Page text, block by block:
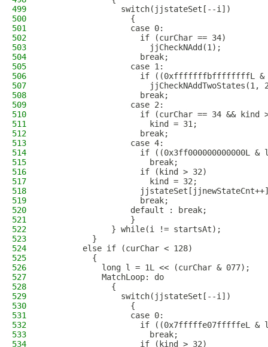
499
                switch(jjstateSet[--i])
500
                  {
501
                  case 0:
502
                    if (curChar == 34)
503
                      jjCheckNAdd(1);
504
                    break;
505
                  case 1:
506
if ((0xfffffffbffffffffL &
507
jjCheckNAddTwoStates(1,
508
                    break;
509
                  case 2:
510
if (curChar == 34 && kind
511
                      kind = 31;
512
                    break;
513
                  case 4:
514
if ((0x3ff000000000000L &
515
                      break;
516
                    if (kind > 32)
517
                      kind = 32;
518
519
                    break;
520
                  default : break;
521
                  }
522
              } while(i != startsAt);
523
          }
524
        else if (curChar < 128)
525
          {
526
            long l = 1L << (curChar & 077);
527
            MatchLoop: do
528
              {
529
                switch(jjstateSet[--i])
530
                  {
531
                  case 0:
532
if ((0x7fffffe07fffffeL &
533
                      break;
534
                    if (kind > 32)